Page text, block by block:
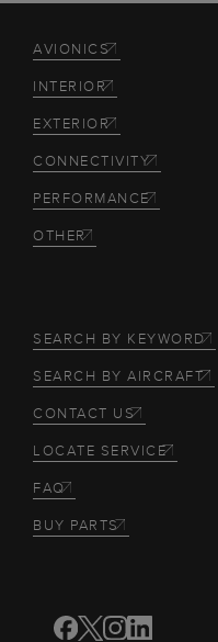
AVIONICS
INTERIOR
EXTERIOR
CONNECTIVITY
PERFORMANCE
OTHER
SEARCH BY KEYWORD
SEARCH BY AIRCRAFT
CONTACT US
LOCATE SERVICE
FAQ
BUY PARTS